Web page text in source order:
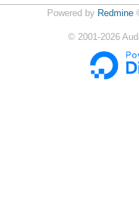
Powered by Redmine
© 2001-2026